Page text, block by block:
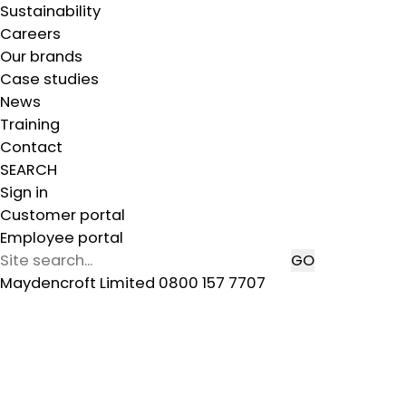
Sustainability
Careers
Our brands
Case studies
News
Training
Contact
SEARCH
Sign in
Customer portal
Employee portal
Maydencroft Limited 0800 157 7707